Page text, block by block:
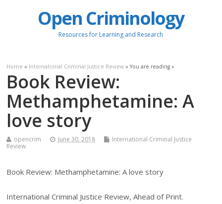
Open Criminology
Resources for Learning and Research
Home » International Criminal Justice Review » You are reading »
Book Review:
Methamphetamine: A
love story
opencrim June 30, 2018
International Criminal Justice
Review
Book Review: Methamphetamine: A love story
International Criminal Justice Review, Ahead of Print.